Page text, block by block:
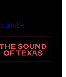
Emma
McIntyre/Getty
Images